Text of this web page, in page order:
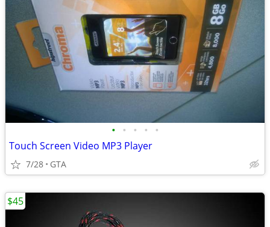
• • • • •
Touch Screen Video MP3 Player
7/28 GTA
$45